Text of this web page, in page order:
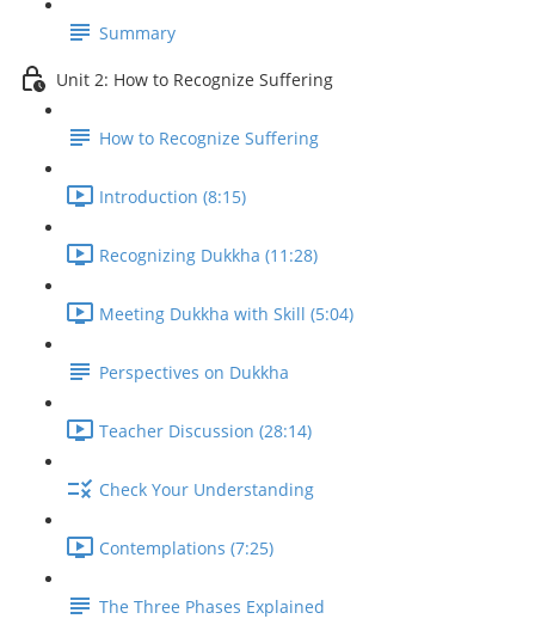
Summary
Unit 2: How to Recognize Suffering
How to Recognize Suffering
Introduction (8:15)
Recognizing Dukkha (11:28)
Meeting Dukkha with Skill (5:04)
Perspectives on Dukkha
Teacher Discussion (28:14)
Check Your Understanding
Contemplations (7:25)
The Three Phases Explained